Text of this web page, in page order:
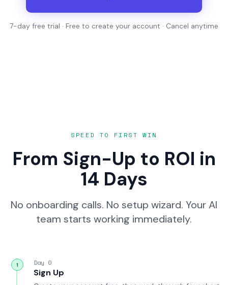
7-day free trial · Free to create your account · Cancel anytime
SPEED TO FIRST WIN
From Sign-Up to ROI in
14 Days
No onboarding calls. No setup wizard. Your AI
team starts working immediately.
1 Day 0
Sign Up